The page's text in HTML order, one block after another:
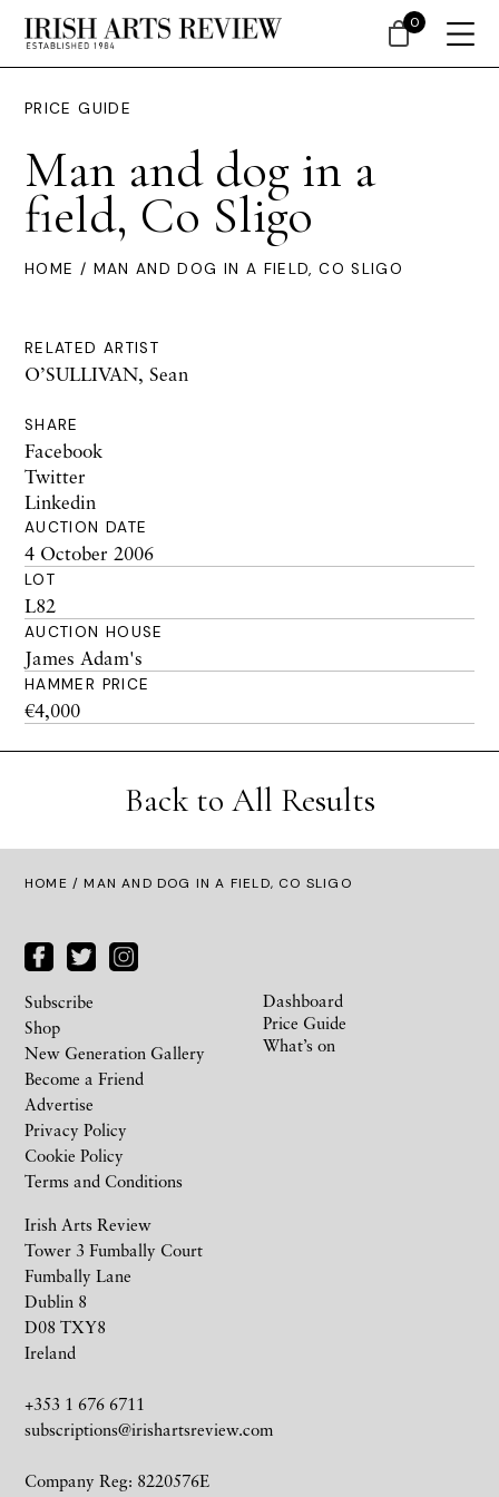
PRICE GUIDE
Man and dog in a
field, Co Sligo
HOME / MAN AND DOG IN A FIELD, CO SLIGO
RELATED ARTIST
O’SULLIVAN, Sean
SHARE
Facebook
Twitter
Linkedin
AUCTION DATE
4 October 2006
LOT
L82
AUCTION HOUSE
James Adam's
HAMMER PRICE
€4,000
Back to All Results
HOME / MAN AND DOG IN A FIELD, CO SLIGO
Irish Arts Review
Tower 3 Fumbally Court
Fumbally Lane
Dublin 8
D08 TXY8
Ireland
+353 1 676 6711
subscriptions@irishartsreview.com
Company Reg: 8220576E
Subscribe
Shop
New Generation Gallery
Become a Friend
Advertise
Privacy Policy
Cookie Policy
Terms and Conditions
Dashboard
Price Guide
What’s on
0